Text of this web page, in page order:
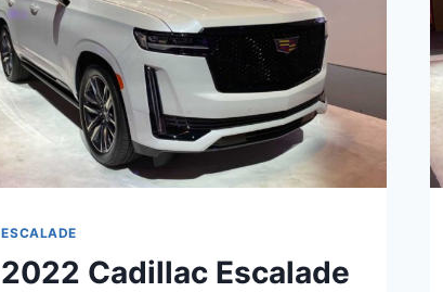
ESCALADE
2022 Cadillac Escalade